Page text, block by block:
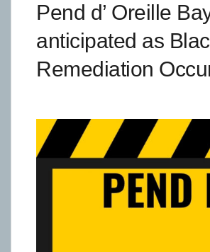
Pend d’ Oreille
anticipated as
Remediation